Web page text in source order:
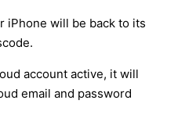
iPhone will be back to its
account active, it will
email and password